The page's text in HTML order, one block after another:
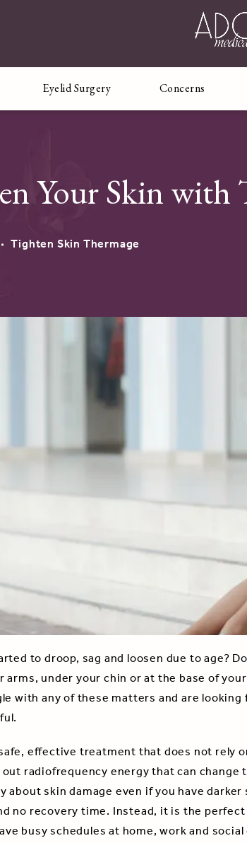
Eyelid Surgery Concerns
Your Skin with
Tighten Skin Thermage
to droop, sag and loosen due to age?
arms, under your chin or at the base of
with any of these matters and are
effective treatment that does not rely
radiofrequency energy that can
about skin damage even if you have
no recovery time. Instead, it is the
busy schedules at home, work and